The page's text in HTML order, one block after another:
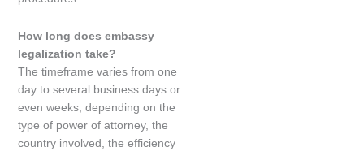
How long does embassy
legalization take?
The timeframe varies from one
day to several business days or
even weeks, depending on the
type of power of attorney, the
country involved, the efficiency